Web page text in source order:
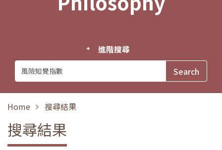
進階搜尋
Home 搜尋結果
搜尋結果